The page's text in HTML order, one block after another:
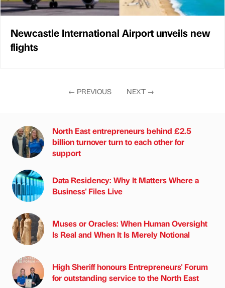
Newcastle International Airport unveils new
flights
← PREVIOUS NEXT →
North East entrepreneurs behind £2.5
billion turnover turn to each other for
support
Data Residency: Why It Matters Where a
Business' Files Live
Muses or Oracles: When Human Oversight
Is Real and When It Is Merely Notional
High Sheriff honours Entrepreneurs' Forum
for outstanding service to the North East